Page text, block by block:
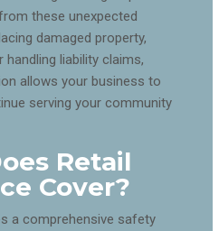
these unexpected
damaged property,
liability claims,
allows your business to
serving your community
Retail
Cover?
a comprehensive safety